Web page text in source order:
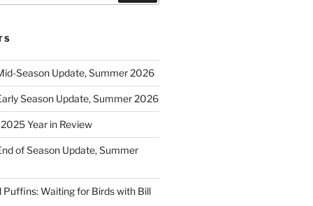
Season Update, Summer 2026
Season Update, Summer 2026
Year in Review
of Season Update, Summer
Waiting for Birds with Bill